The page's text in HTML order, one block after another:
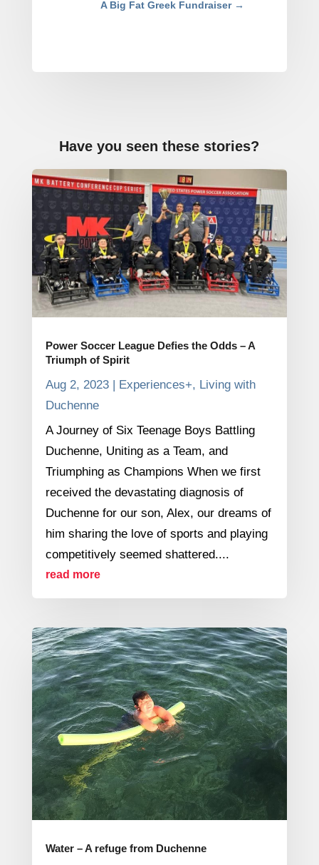
A Big Fat Greek Fundraiser→
Have you seen these stories?
Power Soccer League Defies the Odds – A
Triumph of Spirit
Aug 2, 2023| Experiences+, Living with
Duchenne
A Journey of Six Teenage Boys Battling
Duchenne, Uniting as a Team, and
Triumphing as Champions When we first
received the devastating diagnosis of
Duchenne for our son, Alex, our dreams of
him sharing the love of sports and playing
competitively seemed shattered....
read more
Water – A refuge from Duchenne